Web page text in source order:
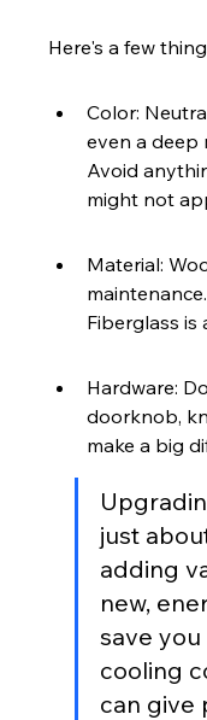
Here's a few
Color:
even a deep
Avoid
might not
Material:
Fiberglass is
Hardware:
doorknob,
make a big
just
adding
new,
save
cooling
can give